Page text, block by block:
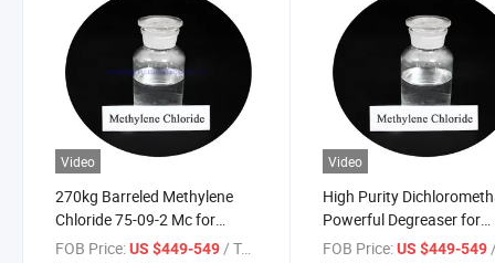
Video
270kg Barreled Methylene
Chloride 75-09-2 Mc for
Production of Coating
FOB Price:US $449-549/ Ton
Video
High Purity
Powerful Degreaser for
Precision Mechanical
FOB Price: US $449-549 /